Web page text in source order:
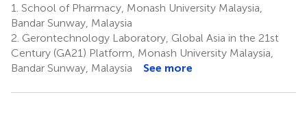
1. School of Pharmacy, Monash University Malaysia,
Bandar Sunway, Malaysia
2. Gerontechnology Laboratory, Global Asia in the 21st
Century (GA21) Platform, Monash University Malaysia,
Bandar Sunway, Malaysia
See more